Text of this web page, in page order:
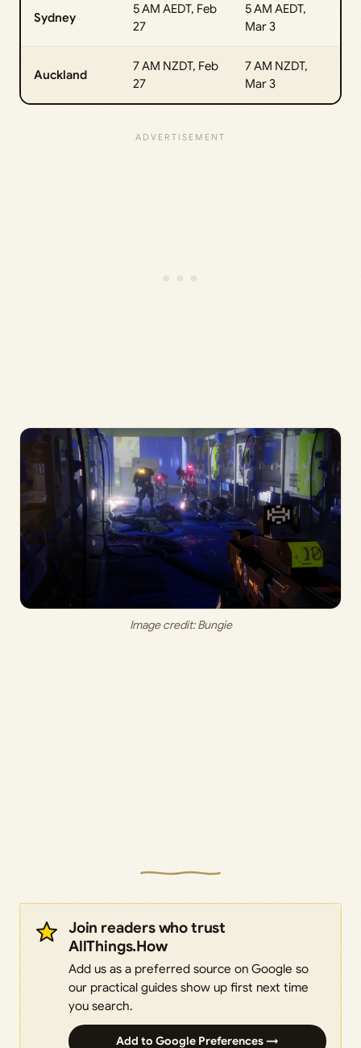
Sydney
5 AM AEDT, Feb
27
5 AM AEDT,
Mar 3
Auckland
7 AM NZDT, Feb
27
7 AM NZDT,
Mar 3
Image credit: Bungie
Join readers who trust
AllThings.How
Add us as a preferred source on Google so
our practical guides show up first next time
you search.
Add to Google Preferences →